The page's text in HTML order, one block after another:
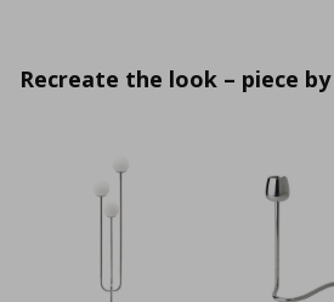
Recreate the look – piece